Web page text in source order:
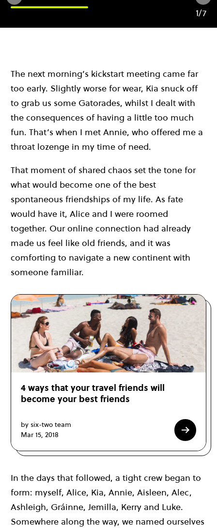
1/7
The next morning’s kickstart meeting came far
too early. Slightly worse for wear, Kia snuck off
to grab us some Gatorades, whilst I dealt with
the consequences of having a little too much
fun. That’s when I met Annie, who offered me a
throat lozenge in my time of need.
That moment of shared chaos set the tone for
what would become one of the best
spontaneous friendships of my life. As fate
would have it, Alice and I were roomed
together. Our online connection had already
made us feel like old friends, and it was
comforting to navigate a new continent with
someone familiar.
4 ways that your travel friends will
become your best friends
by six-two team
Mar 15, 2018
In the days that followed, a tight crew began to
form: myself, Alice, Kia, Annie, Aisleen, Alec,
Ashleigh, Gráinne, Jemilla, Kerry and Luke.
Somewhere along the way, we named ourselves